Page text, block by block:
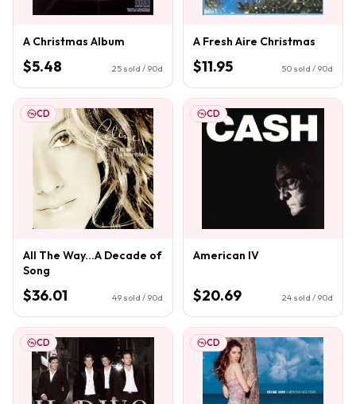
A Christmas Album
$5.48 25 sold / 90d
A Fresh Aire Christmas
$11.95 50 sold / 90d
CD
All The Way...A Decade of
Song
$36.01 49 sold / 90d
CD
American IV
$20.69 24 sold / 90d
CD CD